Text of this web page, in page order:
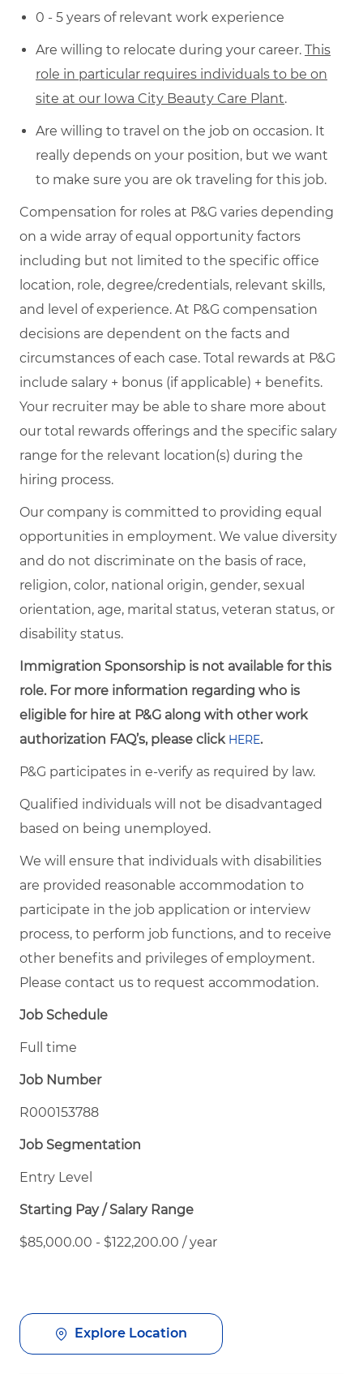
0 - 5 years of relevant work experience
Are willing to relocate during your career. This
role in particular requires individuals to be on
site at our Iowa City Beauty Care Plant.
Are willing to travel on the job on occasion. It
really depends on your position, but we want
to make sure you are ok traveling for this job.
Compensation for roles at P&G varies depending
on a wide array of equal opportunity factors
including but not limited to the specific office
location, role, degree/credentials, relevant skills,
and level of experience. At P&G compensation
decisions are dependent on the facts and
circumstances of each case. Total rewards at P&G
include salary + bonus (if applicable) + benefits.
Your recruiter may be able to share more about
our total rewards offerings and the specific salary
range for the relevant location(s) during the
hiring process.
Our company is committed to providing equal
opportunities in employment. We value diversity
and do not discriminate on the basis of race,
religion, color, national origin, gender, sexual
orientation, age, marital status, veteran status, or
disability status.
Immigration Sponsorship is not available for this
role. For more information regarding who is
eligible for hire at P&G along with other work
authorization FAQ’s, please click HERE.
P&G participates in e-verify as required by law.
Qualified individuals will not be disadvantaged
based on being unemployed.
We will ensure that individuals with disabilities
are provided reasonable accommodation to
participate in the job application or interview
process, to perform job functions, and to receive
other benefits and privileges of employment.
Please contact us to request accommodation.
Job Schedule
Full time
Job Number
R000153788
Job Segmentation
Entry Level
Starting Pay / Salary Range
$85,000.00 - $122,200.00 / year
Explore Location